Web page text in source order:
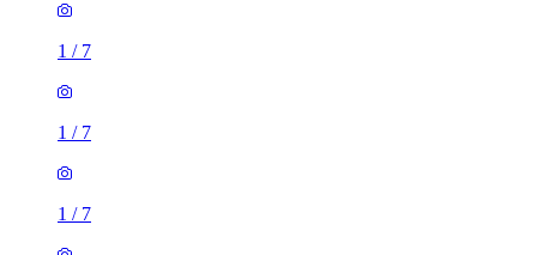
1 / 7
1 / 7
1 / 7